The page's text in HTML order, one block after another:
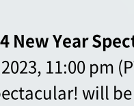
New Year
11:00 pm
will